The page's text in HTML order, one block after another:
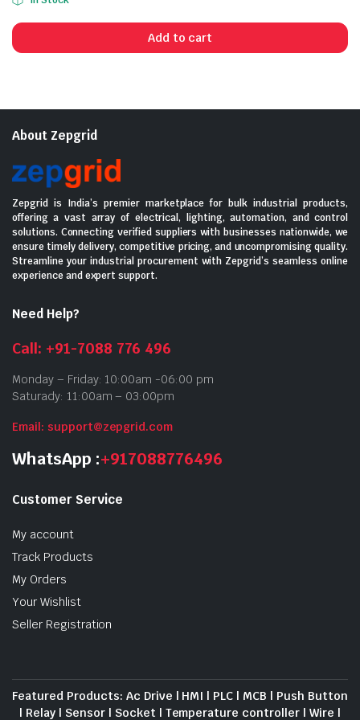
price
was:
₹11,760.00.
price
is:
₹6,150.00.
Add to cart
About Zepgrid
Zepgrid is India’s premier marketplace for bulk industrial products,
offering a vast array of electrical, lighting, automation, and control
solutions. Connecting verified suppliers with businesses nationwide, we
ensure timely delivery, competitive pricing, and uncompromising quality.
Streamline your industrial procurement with Zepgrid’s seamless online
experience and expert support.
Need Help?
Call: +91-7088 776 496
Monday – Friday: 10:00am -06:00 pm
Saturady: 11:00am – 03:00pm
Email: support@zepgrid.com
WhatsApp :+917088776496
Customer Service
My account
Track Products
My Orders
Your Wishlist
Seller Registration
Featured Products: Ac Drive | HMI | PLC | MCB | Push Button
| Relay | Sensor | Socket | Temperature controller | Wire |